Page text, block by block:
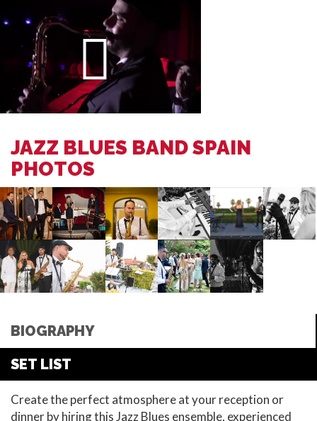
JAZZ BLUES BAND SPAIN
PHOTOS
BIOGRAPHY
SET LIST
Create the perfect atmosphere at your reception or
dinner by hiring this Jazz Blues ensemble, experienced